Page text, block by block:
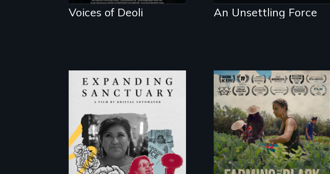
Voices of Deoli An Unsettling Force
An immigrant
mother’s fight sparks
a community’s
battle against ICE
"The film uplifts the
rising generation of
Black farmers
reclaiming their